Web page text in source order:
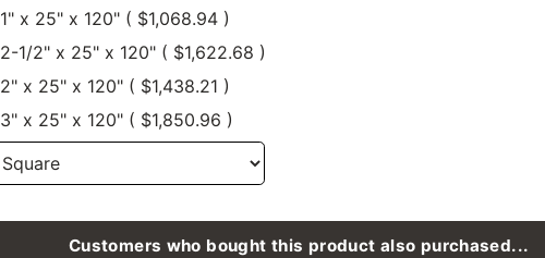
1" x 25" x 120" ( $1,068.94 )
2-1/2" x 25" x 120" ( $1,622.68 )
2" x 25" x 120" ( $1,438.21 )
3" x 25" x 120" ( $1,850.96 )
Customers who bought this product also purchased...